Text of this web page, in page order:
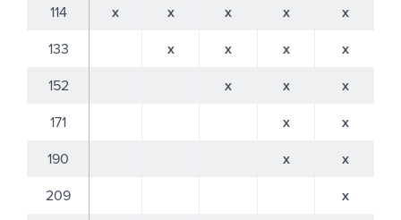
114
x x x x
x
133
x x x
x
152
x x
x
171
x
x
190
x
x
209
x